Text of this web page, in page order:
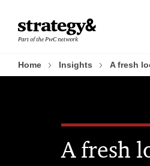
content
footer
Home Insights A fresh
A fresh